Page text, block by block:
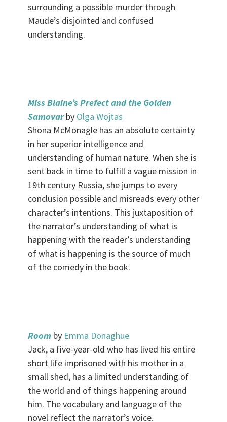
surrounding a possible murder through
Maude’s disjointed and confused
understanding.
Miss Blaine’s Prefect and the Golden
Samovarby Olga Wojtas
Shona McMonagle has an absolute certainty
in her superior intelligence and
understanding of human nature. When she is
sent back in time to fulfill a vague mission in
19th century Russia, she jumps to every
conclusion possible and misreads every other
character’s intentions. This juxtaposition of
the narrator’s understanding of what is
happening with the reader’s understanding
of what is happening is the source of much
of the comedy in the book.
Room by Emma Donaghue
Jack, a five-year-old who has lived his entire
short life imprisoned with his mother in a
small shed, has a limited understanding of
the world and of things happening around
him. The vocabulary and language of the
novel reflect the narrator’s voice.